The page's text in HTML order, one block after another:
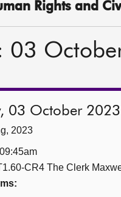
Rights and
03
03 October 2023
2023
09:45am
CR4 The Clerk